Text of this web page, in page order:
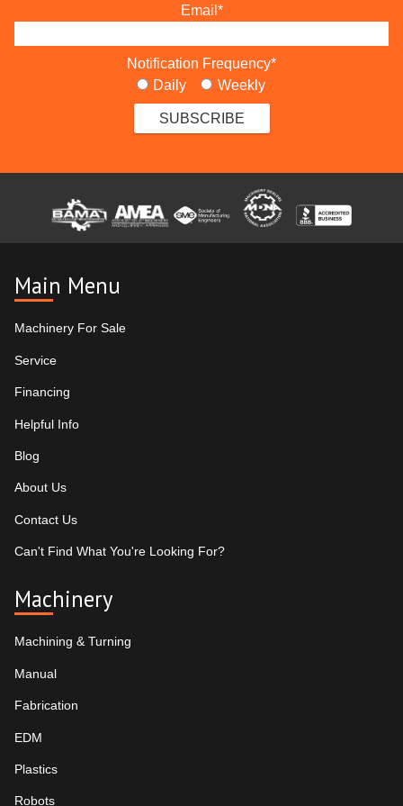
Email *
Notification Frequency*
Daily
Weekly
Main Menu
Machinery For Sale
Service
Financing
Helpful Info
Blog
About Us
Contact Us
Can't Find What You're Looking For?
Machinery
Machining & Turning
Manual
Fabrication
EDM
Plastics
Robots